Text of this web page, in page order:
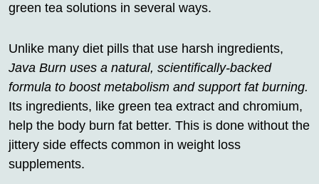
green tea solutions in several ways.
Unlike many diet pills that use harsh ingredients,
Java Burn uses a natural, scientifically-backed
formula to boost metabolism and support fat burning.
Its ingredients, like green tea extract and chromium,
help the body burn fat better. This is done without the
jittery side effects common in weight loss
supplements.